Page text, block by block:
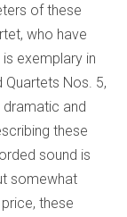
of these
who have
exemplary in
Nos. 5,
dramatic and
these
sound is
somewhat
these